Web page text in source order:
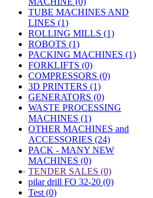
TUBE MACHINES AND
LINES (1)
ROLLING MILLS (1)
ROBOTS (1)
PACKING MACHINES (1)
FORKLIFTS (0)
COMPRESSORS (0)
3D PRINTERS (1)
GENERATORS (0)
WASTE PROCESSING
MACHINES (1)
OTHER MACHINES and
ACCESSORIES (24)
PACK - MANY NEW
MACHINES (0)
» TENDER SALES (0)
pilar drill FO 32-20 (0)
Test (0)